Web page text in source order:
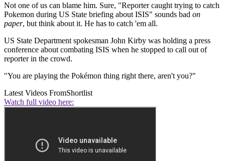
Not one of us can blame him. Sure, "Reporter caught trying to catch
Pokemon during US State briefing about ISIS" sounds bad on
paper, but think about it. He has to catch 'em all.
US State Department spokesman John Kirby was holding a press
conference about combating ISIS when he stopped to call out of
reporter in the crowd.
"You are playing the Pokémon thing right there, aren't you?"
Latest Videos FromShortlist
Watch full video here: